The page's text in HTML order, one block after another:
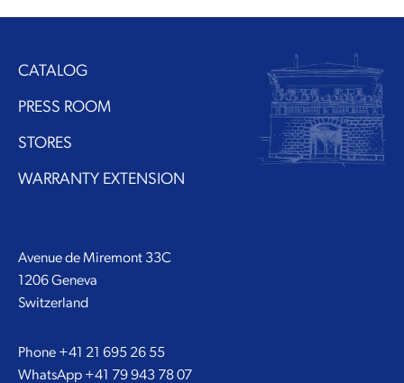
CATALOG
PRESS ROOM
STORES
WARRANTY EXTENSION
Avenue de Miremont 33C
1206 Geneva
Switzerland
Phone +41 21 695 26 55
WhatsApp +41 79 943 78 07